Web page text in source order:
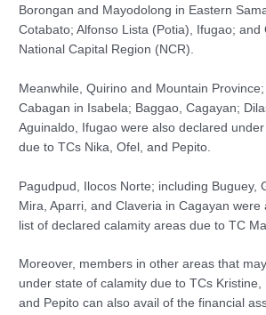
Borongan and Mayodolong in Eastern
Cotabato; Alfonso Lista (Potia), Ifugao; and
National Capital Region (NCR).
Meanwhile, Quirino and Mountain
Cabagan in Isabela; Baggao, Cagayan;
Aguinaldo, Ifugao were also declared
due to TCs Nika, Ofel, and Pepito.
Pagudpud, Ilocos Norte; including Buguey,
Mira, Aparri, and Claveria in Cagayan were
list of declared calamity areas due to TC
Moreover, members in other areas that
under state of calamity due to TCs Kristine,
and Pepito can also avail of the financial